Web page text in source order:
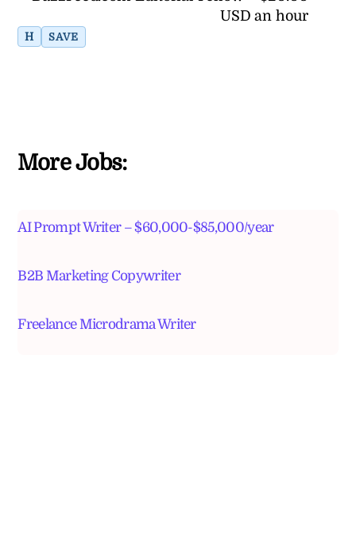
USD an hour
H SAVE
More Jobs:
AI Prompt Writer – $60,000-$85,000/year
B2B Marketing Copywriter
Freelance Microdrama Writer